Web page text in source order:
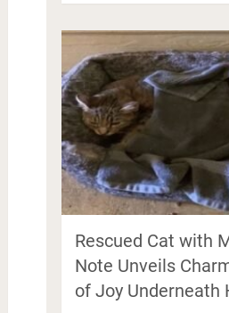
Rescued Cat with
Note Unveils
of Joy Underneath